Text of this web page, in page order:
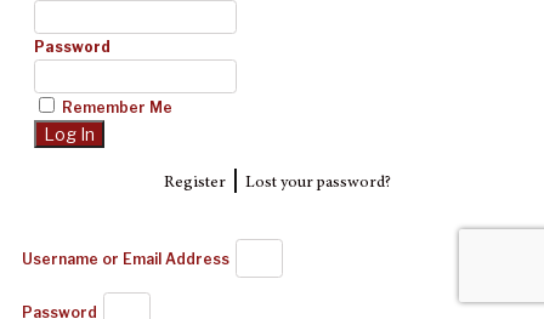
Password
Remember Me
Register| Lost your password?
Username or Email Address
Password